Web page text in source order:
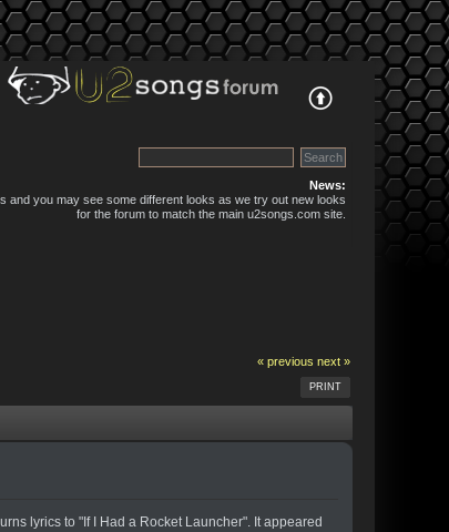
News:
and you may see some different looks as we try out new looks
for the forum to match the main u2songs.com site.
« previous next »
PRINT
lyrics to "If I Had a Rocket Launcher". It appeared